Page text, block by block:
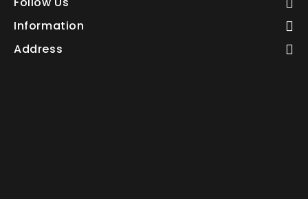
Information
Address